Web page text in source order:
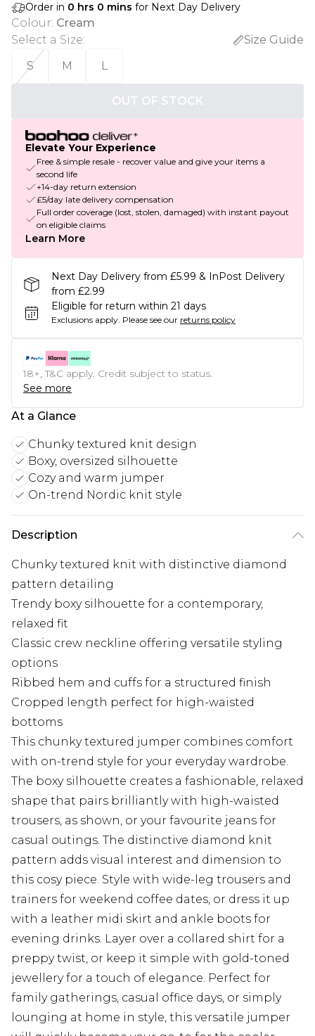
Order in 0 hrs 0 mins for Next Day Delivery
Colour: Cream
Select a Size:
Size Guide
S
M L
OUT OF STOCK
Elevate Your Experience
Free & simple resale - recover value and give your items a
second life
+14-day return extension
£5/day late delivery compensation
Full order coverage (lost, stolen, damaged) with instant payout
on eligible claims
Learn More
Next Day Delivery from £5.99 & InPost Delivery
from £2.99
Eligible for return within 21 days
Exclusions apply. Please see our returns policy
18+, T&C apply. Credit subject to status.
See more
At a Glance
Chunky textured knit design
Boxy, oversized silhouette
Cozy and warm jumper
On-trend Nordic knit style
Description
Chunky textured knit with distinctive diamond
pattern detailing
Trendy boxy silhouette for a contemporary,
relaxed fit
Classic crew neckline offering versatile styling
options
Ribbed hem and cuffs for a structured finish
Cropped length perfect for high-waisted
bottoms
This chunky textured jumper combines comfort
with on-trend style for your everyday wardrobe.
The boxy silhouette creates a fashionable, relaxed
shape that pairs brilliantly with high-waisted
trousers, as shown, or your favourite jeans for
casual outings. The distinctive diamond knit
pattern adds visual interest and dimension to
this cosy piece. Style with wide-leg trousers and
trainers for weekend coffee dates, or dress it up
with a leather midi skirt and ankle boots for
evening drinks. Layer over a collared shirt for a
preppy twist, or keep it simple with gold-toned
jewellery for a touch of elegance. Perfect for
family gatherings, casual office days, or simply
lounging at home in style, this versatile jumper